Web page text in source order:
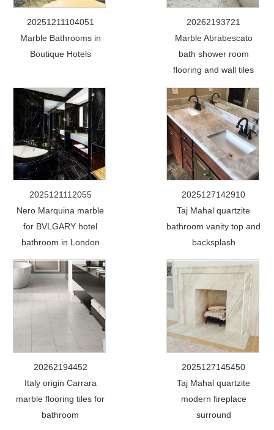
20251211104051
Marble Bathrooms in
Boutique Hotels
20262193721
Marble Abrabescato
bath shower room
flooring and wall tiles
2025121112055
Nero Marquina marble
for BVLGARY hotel
bathroom in London
2025127142910
Taj Mahal quartzite
bathroom vanity top and
backsplash
20262194452
Italy origin Carrara
marble flooring tiles for
bathroom
2025127145450
Taj Mahal quartzite
modern fireplace
surround